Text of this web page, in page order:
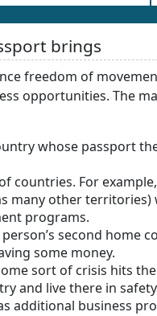
brings
freedom of
opportunities. The
whose passport
countries. For
many other
programs.
second home
some money.
sort of crisis hits
and live there in
additional business